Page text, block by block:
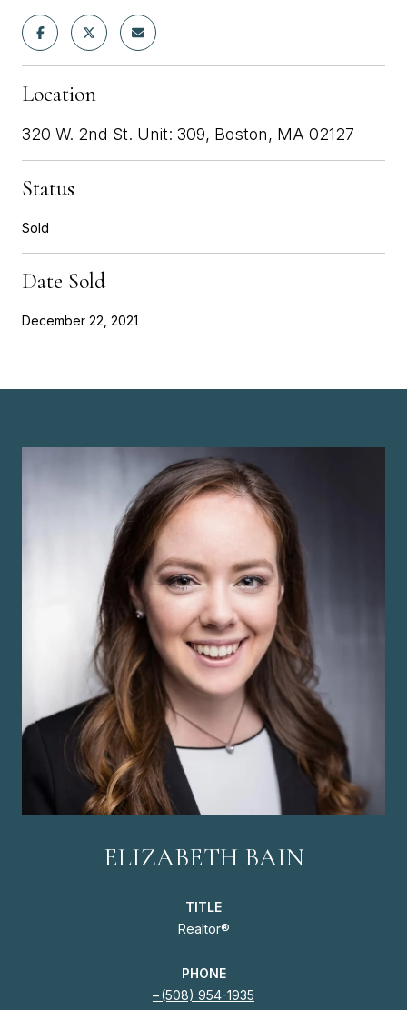
Location
320 W. 2nd St. Unit: 309, Boston, MA 02127
Status
Sold
Date Sold
December 22, 2021
ELIZABETH BAIN
TITLE
Realtor®
PHONE
(508) 954-1935